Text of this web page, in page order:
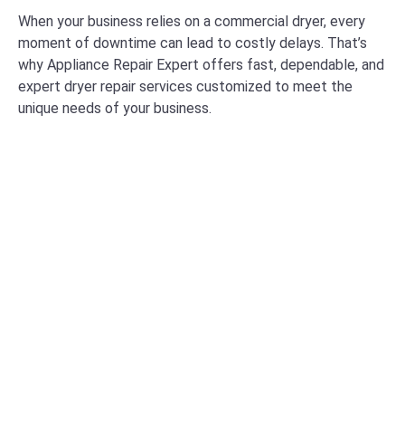
When your business relies on a commercial dryer, every
moment of downtime can lead to costly delays. That’s
why Appliance Repair Expert offers fast, dependable, and
expert dryer repair services customized to meet the
unique needs of your business.